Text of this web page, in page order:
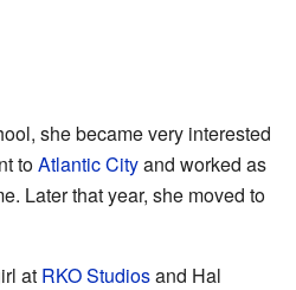
she became very interested
toAtlantic Cityand worked as
Later that year, she moved to
at RKO Studiosand Hal